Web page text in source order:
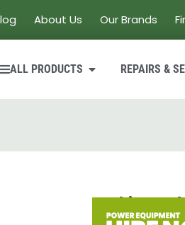
About Us Our Brands
ALL PRODUCTS REPAIRS &
Looking to